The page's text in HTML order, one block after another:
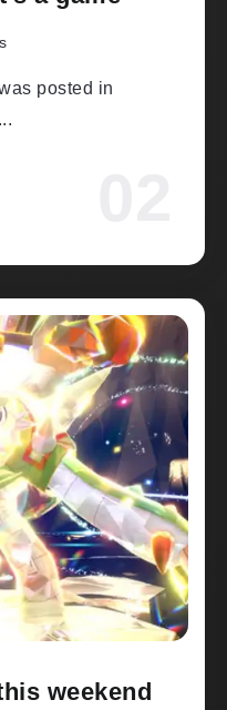
posted in
weekend